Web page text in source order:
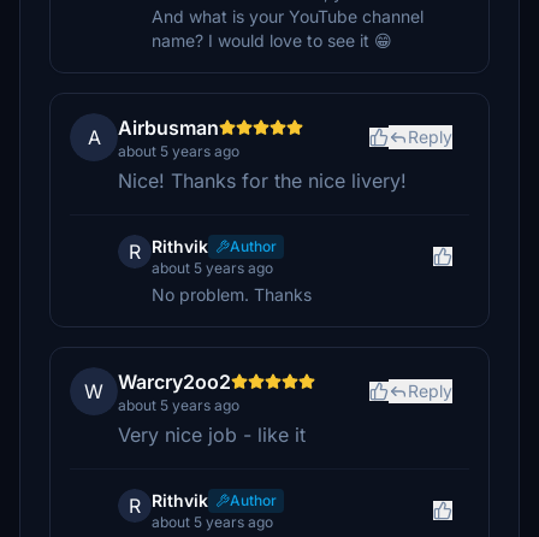
And what is your YouTube channel
name? I would love to see it 😁
A Airbusman
about 5 years ago
Reply
Nice! Thanks for the nice livery!
R Rithvik
Author
about 5 years ago
No problem. Thanks
W Warcry2oo2
about 5 years ago
Reply
Very nice job - like it
R Rithvik
Author
about 5 years ago